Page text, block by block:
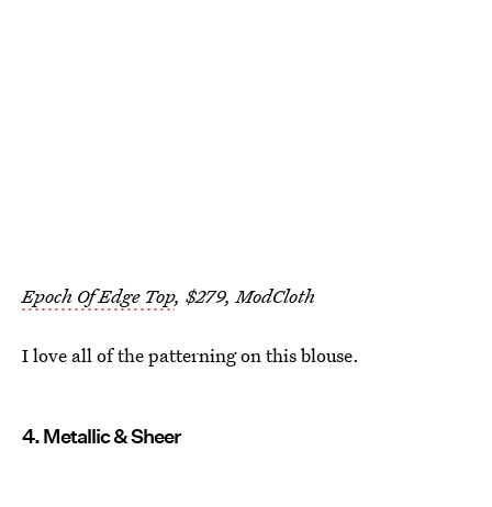
Epoch Of Edge Top, $279, ModCloth
I love all of the patterning on this blouse.
4. Metallic & Sheer